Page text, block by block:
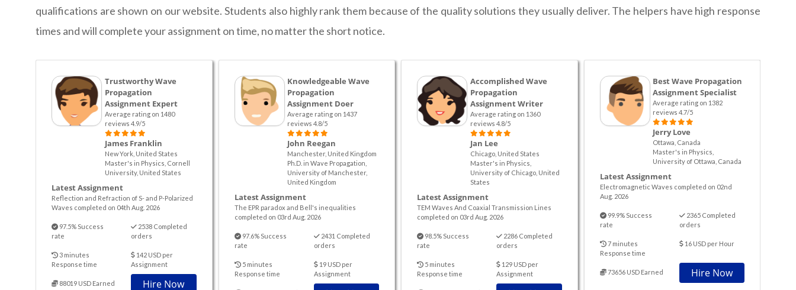
qualifications are shown on our website. Students also highly rank them because of the quality solutions they usually deliver. The helpers have high response
times and will complete your assignment on time, no matter the short notice.
Trustworthy Wave
Propagation
Assignment Expert
Average rating on 1480
reviews 4.9/5
James Franklin
New York, United States
Master's in Physics, Cornell
University, United States
Latest Assignment
Reflection and Refraction of S- and P-Polarized
Waves completed on 04th Aug. 2026
97.5% Success
rate
2538 Completed
orders
3 minutes
Response time
142 USD per
Assignment
88019 USD Earned Hire Now
Knowledgeable Wave
Propagation
Assignment Doer
Average rating on 1437
reviews 4.8/5
John Reegan
Manchester, United Kingdom
Ph.D. in Wave Propagation,
University of Manchester,
United Kingdom
Latest Assignment
The EPR paradox and Bell's inequalities
completed on 03rd Aug. 2026
97.6% Success
rate
2431 Completed
orders
5 minutes
Response time
19 USD per
Assignment
Accomplished Wave
Propagation
Assignment Writer
Average rating on 1360
reviews 4.8/5
Jan Lee
Chicago, United States
Master's in Physics,
University of Chicago, United
States
Latest Assignment
TEM Waves And Coaxial Transmission Lines
completed on 03rd Aug. 2026
98.5% Success
rate
2286 Completed
orders
5 minutes
Response time
129 USD per
Assignment
Best Wave Propagation
Assignment Specialist
Average rating on 1382
reviews 4.7/5
Jerry Love
Ottawa, Canada
Master's in Physics,
University of Ottawa, Canada
Latest Assignment
Electromagnetic Waves completed on 02nd
Aug. 2026
99.9% Success
rate
2365 Completed
orders
7 minutes
Response time
16 USD per Hour
73656 USD Earned Hire Now